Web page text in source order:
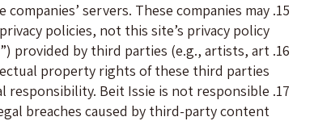
servers. These companies may
policies, not this site’s privacy policy.
provided by third parties (e.g., artists, art
property rights of these third parties.
responsibility. Beit Issie is not responsible
breaches caused by third-party content.